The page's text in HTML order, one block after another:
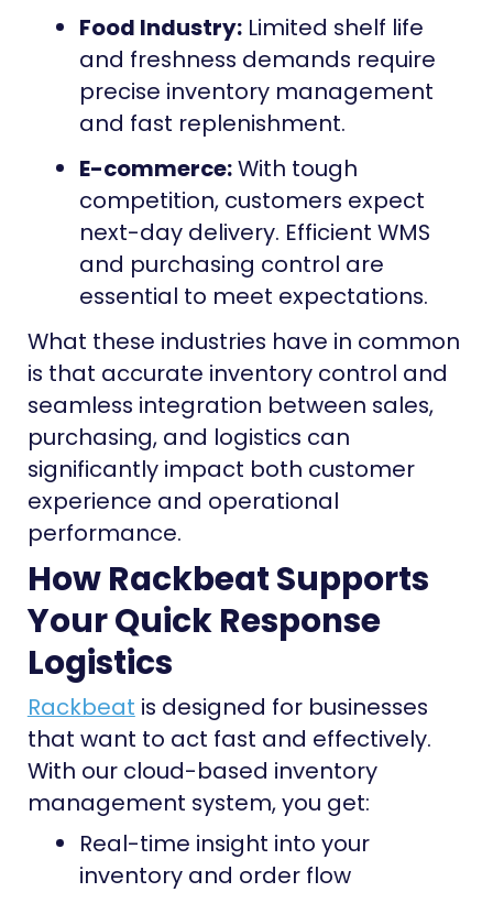
Food Industry:Limited shelf life
and freshness demands require
precise inventory management
and fast replenishment.
E-commerce:With tough
competition, customers expect
next-day delivery. Efficient WMS
and purchasing control are
essential to meet expectations.
What these industries have in common
is that accurate inventory control and
seamless integration between sales,
purchasing, and logistics can
significantly impact both customer
experience and operational
performance.
How Rackbeat Supports
Your Quick Response
Logistics
Rackbeat is designed for businesses
that want to act fast and effectively.
With our cloud-based inventory
management system, you get:
Real-time insight into your
inventory and order flow